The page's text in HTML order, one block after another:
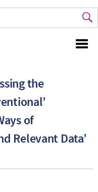
the
of
Relevant Data’